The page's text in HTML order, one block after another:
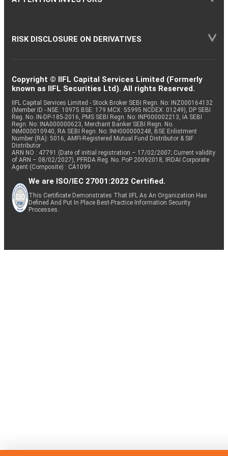
RISK DISCLOSURE ON DERIVATIVES
Copyright © IIFL Capital Services Limited (Formerly
known as IIFL Securities Ltd). All rights Reserved.
IIFL Capital Services Limited - Stock Broker SEBI Regn. No: INZ000164132
(Member ID - NSE: 10975 BSE: 179 MCX: 55995 NCDEX: 01249), DP SEBI
Reg. No. IN-DP-185-2016, PMS SEBI Regn. No: INP000002213, IA SEBI
Regn. No: INA000000623, Merchant Banker SEBI Regn. No.
INM000010940, RA SEBI Regn. No: INH000000248, BSE Enlistment
Number (RA): 5016, AMFI-Registered Mutual Fund Distributor & SIF
Distributor
ARN NO : 47791 (Date of initial registration – 17/02/2007; Current validity
of ARN – 08/02/2027), PFRDA Reg. No. PoP 20092018, IRDAI Corporate
Agent (Composite) : CA1099
We are ISO/IEC 27001:2022 Certified.
This Certificate Demonstrates That IIFL As An Organization Has
Defined And Put In Place Best-Practice Information Security
Processes.